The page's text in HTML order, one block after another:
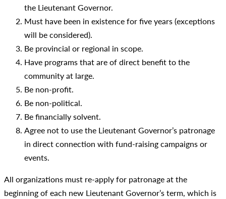
the Lieutenant Governor.
Must have been in existence for five years (exceptions
will be considered).
Be provincial or regional in scope.
Have programs that are of direct benefit to the
community at large.
Be non-profit.
Be non-political.
Be financially solvent.
Agree not to use the Lieutenant Governor’s patronage
in direct connection with fund-raising campaigns or
events.
All organizations must re-apply for patronage at the
beginning of each new Lieutenant Governor’s term, which is